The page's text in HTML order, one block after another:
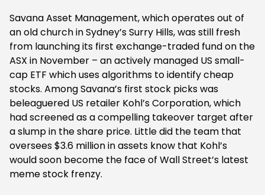
Savana Asset Management, which operates out of
an old church in Sydney’s Surry Hills, was still fresh
from launching its first exchange-traded fund on the
ASX in November – an actively managed US small-
cap ETF which uses algorithms to identify cheap
stocks. Among Savana’s first stock picks was
beleaguered US retailer Kohl’s Corporation, which
had screened as a compelling takeover target after
a slump in the share price. Little did the team that
oversees $3.6 million in assets know that Kohl’s
would soon become the face of Wall Street’s latest
meme stock frenzy.